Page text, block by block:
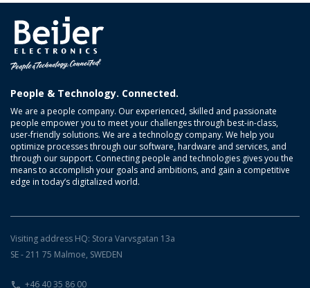
People & Technology. Connected.
We are a people company. Our experienced, skilled and passionate
people empower you to meet your challenges through best-in-class,
user-friendly solutions. We are a technology company. We help you
optimize processes through our software, hardware and services, and
through our support. Connecting people and technologies gives you the
means to accomplish your goals and ambitions, and gain a competitive
edge in today’s digitalized world.
Visiting address HQ: Stora Varvsgatan 13a
SE - 211 75 Malmoe, SWEDEN
+46 40 35 86 00